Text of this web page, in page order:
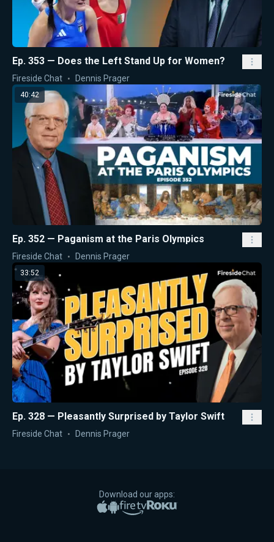
Ep. 353 — Does the Left Stand Up for Women?
Fireside Chat Dennis Prager
40:42
Ep. 352 — Paganism at the Paris Olympics
Fireside Chat Dennis Prager
33:52
Ep. 328 — Pleasantly Surprised by Taylor Swift
Fireside Chat Dennis Prager
Download our apps:
Apple App Store
Google PlayAmazon Fire TV
Roku